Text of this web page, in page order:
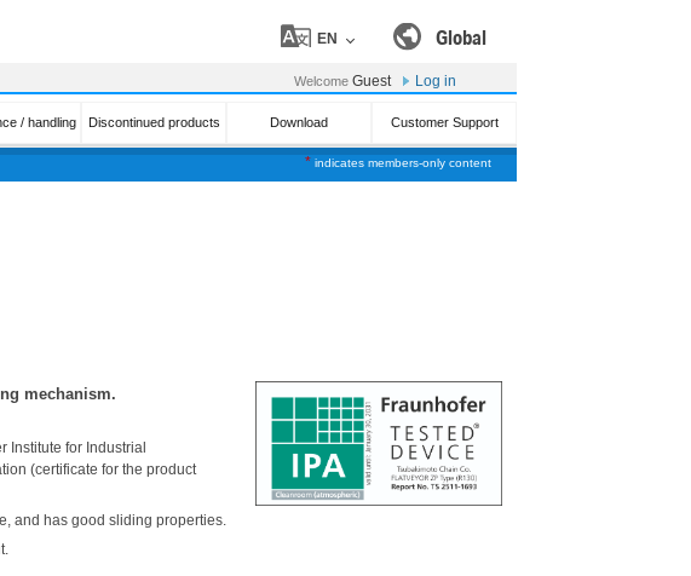
* indicates members-only content
Global
EN
Welcome Guest Log in
/ handling Discontinued products Download Customer Support
mechanism.
Institute for Industrial
(certificate for the product
and has good sliding properties.